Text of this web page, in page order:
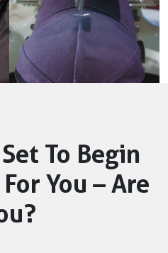
To Begin
You – Are